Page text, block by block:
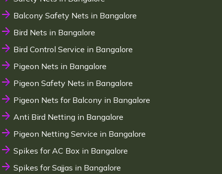
Balcony Safety Nets in Bangalore
Bird Nets in Bangalore
Bird Control Service in Bangalore
Pigeon Nets in Bangalore
Pigeon Safety Nets in Bangalore
Pigeon Nets for Balcony in Bangalore
Anti Bird Netting in Bangalore
Pigeon Netting Service in Bangalore
Spikes for AC Box in Bangalore
Spikes for Sajjas in Bangalore